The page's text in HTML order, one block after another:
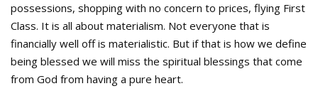
possessions, shopping with no concern to prices, flying First
Class. It is all about materialism. Not everyone that is
financially well off is materialistic. But if that is how we define
being blessed we will miss the spiritual blessings that come
from God from having a pure heart.